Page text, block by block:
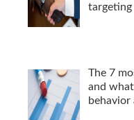
targeting
The 7
and
behavior